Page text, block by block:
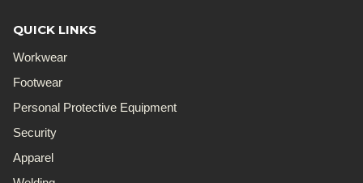
QUICK LINKS
Workwear
Footwear
Personal Protective Equipment
Security
Apparel